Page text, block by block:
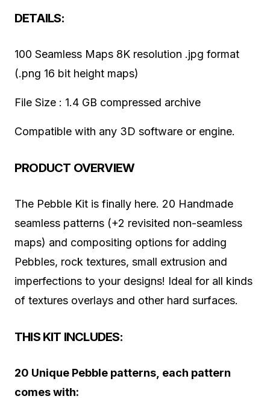
DETAILS:
100 Seamless Maps 8K resolution .jpg format
(.png 16 bit height maps)
File Size : 1.4 GB compressed archive
Compatible with any 3D software or engine.
PRODUCT OVERVIEW
The Pebble Kit is finally here. 20 Handmade
seamless patterns (+2 revisited non-seamless
maps) and compositing options for adding
Pebbles, rock textures, small extrusion and
imperfections to your designs! Ideal for all kinds
of textures overlays and other hard surfaces.
THIS KIT INCLUDES:
20 Unique Pebble patterns, each pattern
comes with: